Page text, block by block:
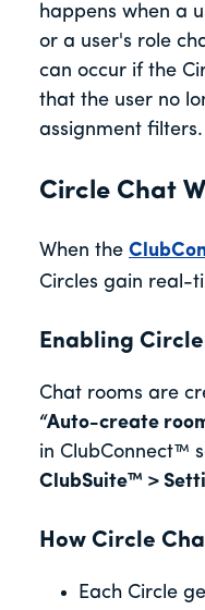
happens when a
or a user's role
can occur if the
that the user no
assignment filters.
Circle Chat
When the
Circles gain real-
Enabling
Chat rooms are
“Auto-create
in ClubConnect™
ClubSuite™ >
How Circle
Each Circle